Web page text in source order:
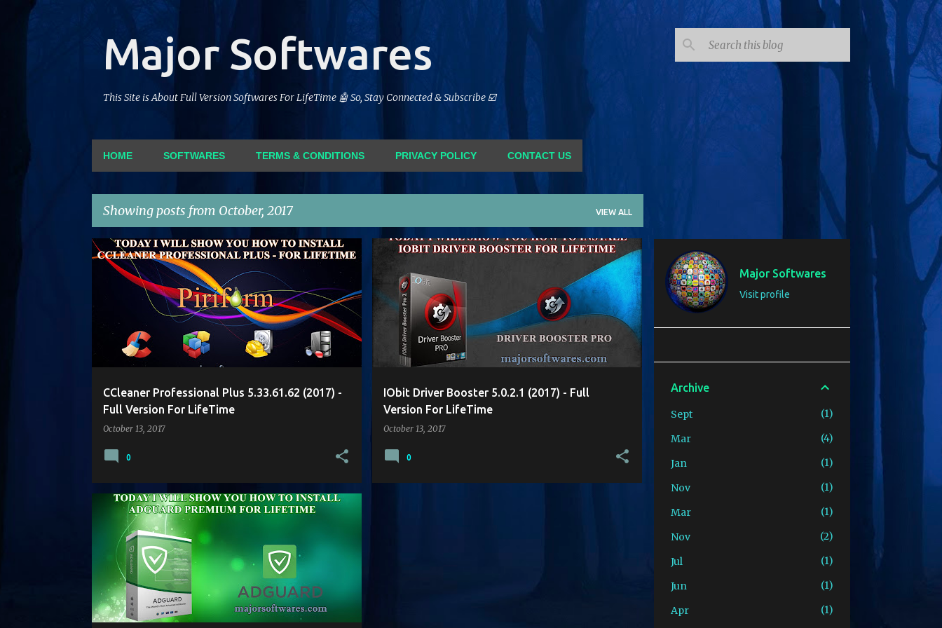
Major Softwares
This Site is About Full Version Softwares For LifeTime 🤖 So, Stay Connected & Subscribe ☑️
SUBSCRIBE
HOME SOFTWARES TERMS & CONDITIONS PRIVACY POLICY CONTACT US
Showing posts from October, 2017 VIEW ALL
P
CCleaner Professional Plus 5.33.61.62 (2017) -
Full Version For LifeTime
October 13, 2017
CCLEANER CRACK LIFETIME PATCH PIRIFORM
SERIAL +
SOFTWARE
0
IObit Driver Booster 5.0.2.1 (2017) - Full
Version For LifeTime
October 13, 2017
PATCH SERIAL +
0
ADGUARD ANTIVIRUS CRACK PATCH
SOFTWARE
Major Softwares
Visit profile
Archive
Sept
1
Mar
4
Jan
1
Nov
1
Mar
1
Nov
2
Jul
1
Jun
1
Apr
1